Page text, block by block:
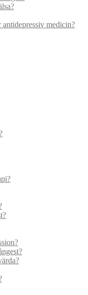
medicin?